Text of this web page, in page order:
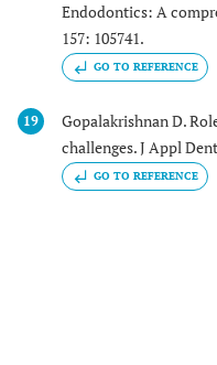
Endodontics: A
157: 105741.
GO TO REFERENCE
19
Gopalakrishnan D.
challenges. J Appl
GO TO REFERENCE